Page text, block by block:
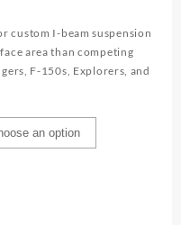
custom I-beam suspension
area than competing
F-150s, Explorers, and